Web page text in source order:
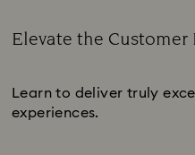
Elevate the Customer
Learn to deliver truly
experiences.